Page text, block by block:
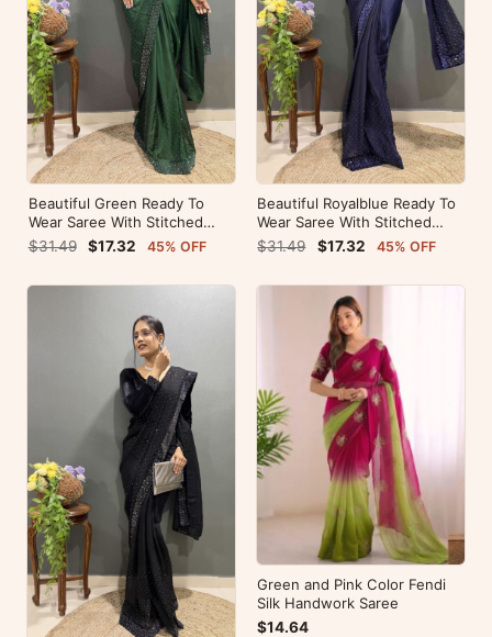
Beautiful Green Ready To
Wear Saree With Stitched
Blouse For Party Wear
$31.49 $17.32 45% OFF
Beautiful Royalblue Ready To
Wear Saree With Stitched
Blouse For Party Wear
$31.49 $17.32 45% OFF
Green and Pink Color Fendi
Silk Handwork Saree
$14.64